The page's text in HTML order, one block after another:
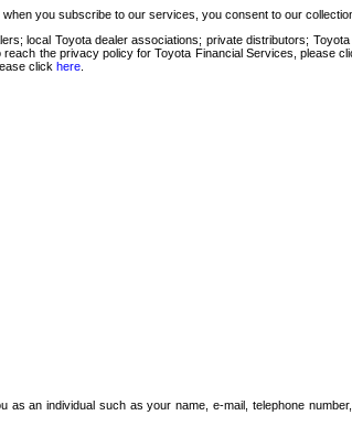
you subscribe to our services, you consent to our
local Toyota dealer associations; private distributors;
the privacy policy for Toyota Financial Services, please
click here
an individual such as your name, e-mail, telephone